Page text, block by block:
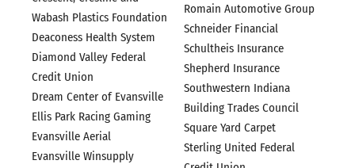
Wabash Plastics Foundation
Deaconess Health System
Diamond Valley Federal
Credit Union
Dream Center of Evansville
Ellis Park Racing Gaming
Evansville Aerial
Evansville Winsupply
Romain Automotive Group
Schneider Financial
Schultheis Insurance
Shepherd Insurance
Southwestern Indiana
Building Trades Council
Square Yard Carpet
Sterling United Federal